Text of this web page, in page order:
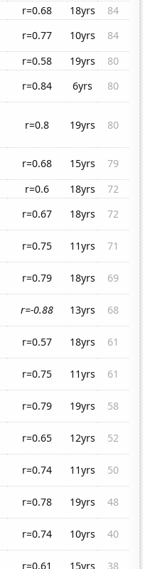
r=0.68 18yrs
84
r=0.77 10yrs
84
r=0.58 19yrs
80
r=0.84 6yrs
80
r=0.8 19yrs 80
r=0.68 15yrs
79
r=0.6 18yrs
72
r=0.67 18yrs
72
r=0.75 11yrs
71
r=0.79 18yrs
69
r=-0.88 13yrs
68
r=0.57 18yrs
61
r=0.75 11yrs
61
r=0.79 19yrs
58
r=0.65 12yrs
52
r=0.74 11yrs
50
r=0.78 19yrs
48
r=0.74 10yrs
40
r=0.61 15yrs
38